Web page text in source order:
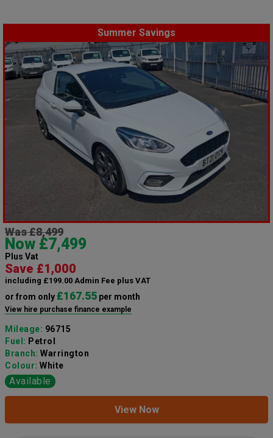
Summer Savings
Was £8,499
Now £7,499
Plus Vat
Save £1,000
including £199.00 Admin Fee plus VAT
or from only £167.55 per month
View hire purchase finance example
Mileage: 96715
Fuel: Petrol
Branch: Warrington
Colour: White
Available
View Now